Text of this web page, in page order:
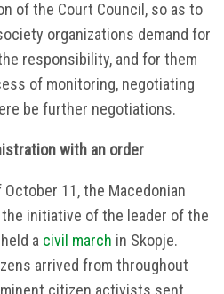
of the Court Council, so as to
organizations demand for
responsibility, and for them
of monitoring, negotiating
be further negotiations.
with an order
11, the Macedonian
initiative of the leader of the
a civil march in Skopje.
arrived from throughout
citizen activists sent